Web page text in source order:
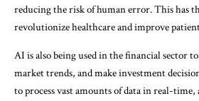
reducing the risk of human error. This has
revolutionize healthcare and improve
AI is also being used in the financial sector
market trends, and make investment
to process vast amounts of data in real-